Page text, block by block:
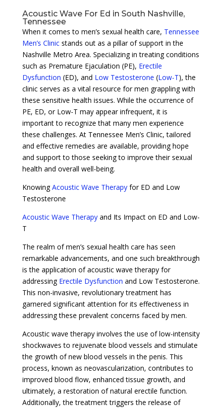
Acoustic Wave For Ed in South Nashville,
Tennessee
When it comes to men’s sexual health care, Tennessee
Men’s Clinicstands out as a pillar of support in the
Nashville Metro Area. Specializing in treating conditions
such as Premature Ejaculation (PE), Erectile
Dysfunction (ED), and Low Testosterone (Low-T), the
clinic serves as a vital resource for men grappling with
these sensitive health issues. While the occurrence of
PE, ED, or Low-T may appear infrequent, it is
important to recognize that many men experience
these challenges. At Tennessee Men’s Clinic, tailored
and effective remedies are available, providing hope
and support to those seeking to improve their sexual
health and overall well-being.
KnowingAcoustic Wave Therapyfor ED and Low
Testosterone
Acoustic Wave Therapyand Its Impact on ED and Low-
T
The realm of men’s sexual health care has seen
remarkable advancements, and one such breakthrough
is the application of acoustic wave therapy for
addressing Erectile Dysfunction and Low Testosterone.
This non-invasive, revolutionary treatment has
garnered significant attention for its effectiveness in
addressing these prevalent concerns faced by men.
Acoustic wave therapy involves the use of low-intensity
shockwaves to rejuvenate blood vessels and stimulate
the growth of new blood vessels in the penis. This
process, known as neovascularization, contributes to
improved blood flow, enhanced tissue growth, and
ultimately, a restoration of natural erectile function.
Additionally, the treatment triggers the release of